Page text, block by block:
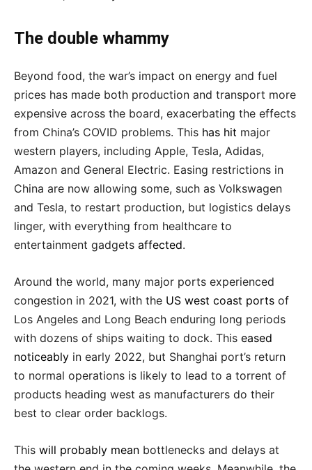
The double whammy
Beyond food, the war’s impact on energy and fuel
prices has made both production and transport more
expensive across the board, exacerbating the effects
from China’s COVID problems. This has hit major
western players, including Apple, Tesla, Adidas,
Amazon and General Electric. Easing restrictions in
China are now allowing some, such as Volkswagen
and Tesla, to restart production, but logistics delays
linger, with everything from healthcare to
entertainment gadgets affected.
Around the world, many major ports experienced
congestion in 2021, with the US west coast ports of
Los Angeles and Long Beach enduring long periods
with dozens of ships waiting to dock. This eased
noticeably in early 2022, but Shanghai port’s return
to normal operations is likely to lead to a torrent of
products heading west as manufacturers do their
best to clear order backlogs.
This will probably mean bottlenecks and delays at